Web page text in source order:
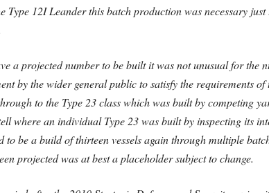
Type 12I Leander this batch production was necessary
a projected number to be built it was not unusual for the
by the wider general public to satisfy the requirements
to the Type 23 class which was built by competing
where an individual Type 23 was built by inspecting its
to be a build of thirteen vessels again through multiple
projected was at best a placeholder subject to change.